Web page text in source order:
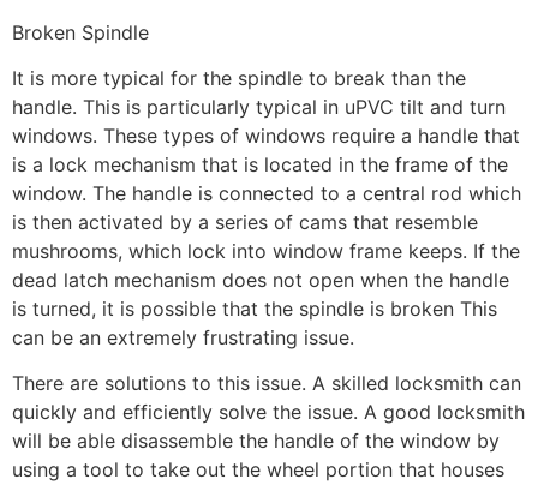
Broken Spindle
It is more typical for the spindle to break than the
handle. This is particularly typical in uPVC tilt and turn
windows. These types of windows require a handle that
is a lock mechanism that is located in the frame of the
window. The handle is connected to a central rod which
is then activated by a series of cams that resemble
mushrooms, which lock into window frame keeps. If the
dead latch mechanism does not open when the handle
is turned, it is possible that the spindle is broken This
can be an extremely frustrating issue.
There are solutions to this issue. A skilled locksmith can
quickly and efficiently solve the issue. A good locksmith
will be able disassemble the handle of the window by
using a tool to take out the wheel portion that houses